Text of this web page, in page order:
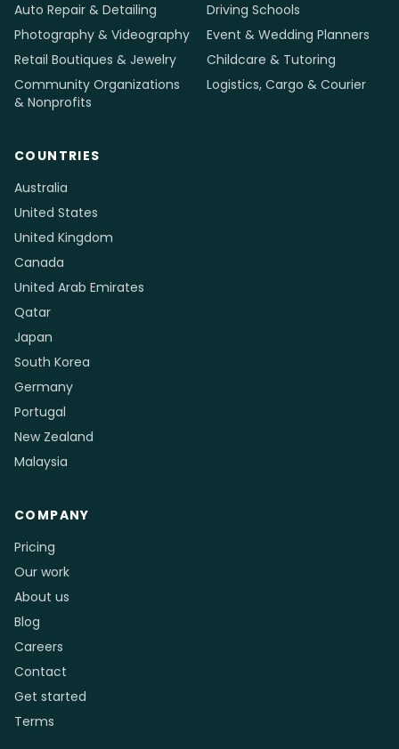
Auto Repair & Detailing
Driving Schools
Photography & Videography
Event & Wedding Planners
Retail Boutiques & Jewelry
Childcare & Tutoring
Community Organizations
& Nonprofits
Logistics, Cargo & Courier
COUNTRIES
Australia
United States
United Kingdom
Canada
United Arab Emirates
Qatar
Japan
South Korea
Germany
Portugal
New Zealand
Malaysia
COMPANY
Pricing
Our work
About us
Blog
Careers
Contact
Get started
Terms